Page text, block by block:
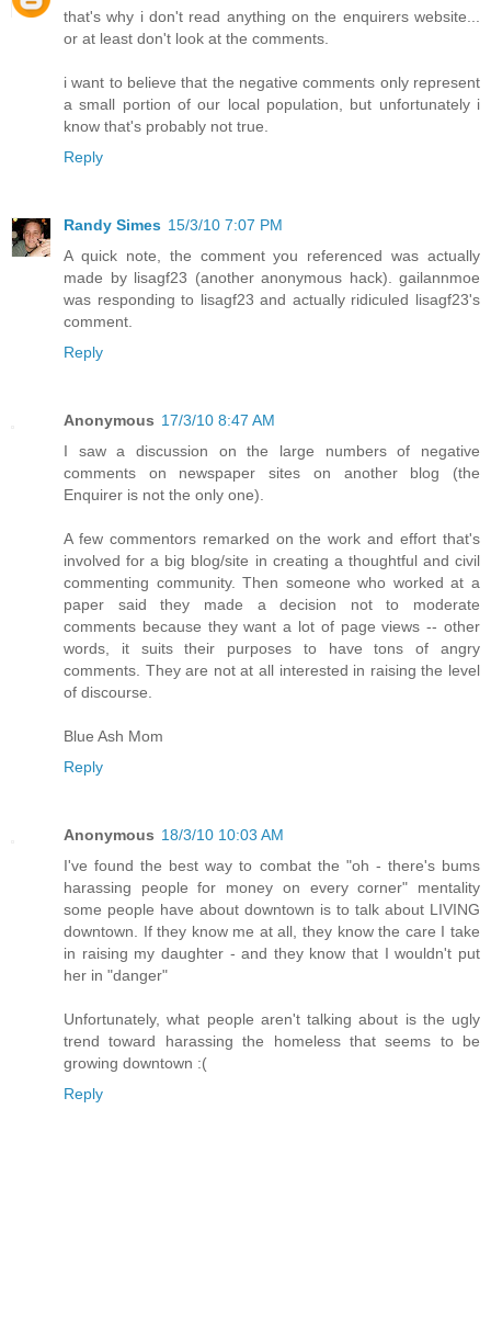
that's why i don't read anything on the enquirers website...
or at least don't look at the comments.
i want to believe that the negative comments only represent
a small portion of our local population, but unfortunately i
know that's probably not true.
Reply
Randy Simes 15/3/10 7:07 PM
A quick note, the comment you referenced was actually
made by lisagf23 (another anonymous hack). gailannmoe
was responding to lisagf23 and actually ridiculed lisagf23's
comment.
Reply
Anonymous 17/3/10 8:47 AM
I saw a discussion on the large numbers of negative
comments on newspaper sites on another blog (the
Enquirer is not the only one).
A few commentors remarked on the work and effort that's
involved for a big blog/site in creating a thoughtful and civil
commenting community. Then someone who worked at a
paper said they made a decision not to moderate
comments because they want a lot of page views -- other
words, it suits their purposes to have tons of angry
comments. They are not at all interested in raising the level
of discourse.
Blue Ash Mom
Reply
Anonymous 18/3/10 10:03 AM
I've found the best way to combat the "oh - there's bums
harassing people for money on every corner" mentality
some people have about downtown is to talk about LIVING
downtown. If they know me at all, they know the care I take
in raising my daughter - and they know that I wouldn't put
her in "danger"
Unfortunately, what people aren't talking about is the ugly
trend toward harassing the homeless that seems to be
growing downtown :(
Reply